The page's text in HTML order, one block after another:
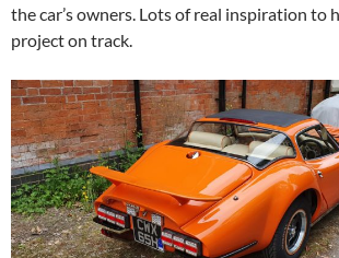
the car’s owners. Lots of real inspiration to
project on track.